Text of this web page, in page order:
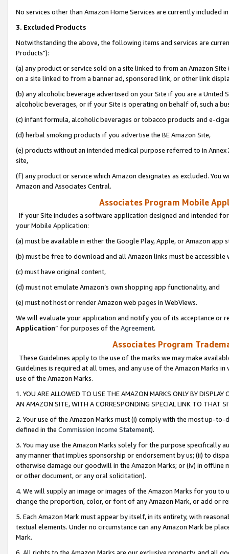
No services other than Amazon Home Services are currently included
3. Excluded Products
Notwithstanding the above, the following items and services are
Products"):
(a) any product or service sold on a site linked to from an Amazon
on a site linked to from a banner ad, sponsored link, or other link
(b) any alcoholic beverage advertised on your Site if you are a
alcoholic beverages, or if your Site is operating on behalf of, such a
(c) infant formula, alcoholic beverages or tobacco products and e-
(d) herbal smoking products if you advertise the BE Amazon Site,
(e) products without an intended medical purpose referred to in
site,
(f) any product or service which Amazon designates as excluded.
Amazon and Associates Central.
Associates Program Mobile
If your Site includes a software application designed and intended
your Mobile Application:
(a) must be available in either the Google Play, Apple, or Amazon app
(b) must be free to download and all Amazon links must be
(c) must have original content,
(d) must not emulate Amazon’s own shopping app functionality, and
(e) must not host or render Amazon web pages in WebViews.
We will evaluate your application and notify you of its acceptance or
Application” for purposes of the Agreement.
Associates Program
These Guidelines apply to the use of the marks we may make
Guidelines is required at all times, and any use of the Amazon Marks
use of the Amazon Marks.
1. YOU ARE ALLOWED TO USE THE AMAZON MARKS ONLY BY
AN AMAZON SITE, WITH A CORRESPONDING SPECIAL LINK TO THAT
2. Your use of the Amazon Marks must (i) comply with the most up-
defined in the Commission Income Statement).
3. You may use the Amazon Marks solely for the purpose specifically
any manner that implies sponsorship or endorsement by us; (ii) to
otherwise damage our goodwill in the Amazon Marks; or (iv) in offline
or other document, or any oral solicitation).
4. We will supply an image or images of the Amazon Marks for you to
change the proportion, color, or font of any Amazon Mark, or add or
5. Each Amazon Mark must appear by itself, in its entirety, with
textual elements. Under no circumstance can any Amazon Mark be
Mark.
6. All rights to the Amazon Marks are our exclusive property, and all